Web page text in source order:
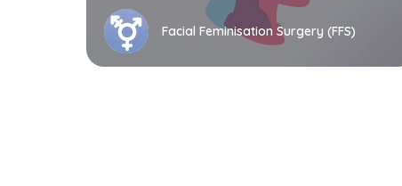
Facial Feminisation Surgery (FFS)